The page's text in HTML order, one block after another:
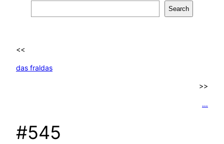
Search
<<
das fraldas
>>
…
#545